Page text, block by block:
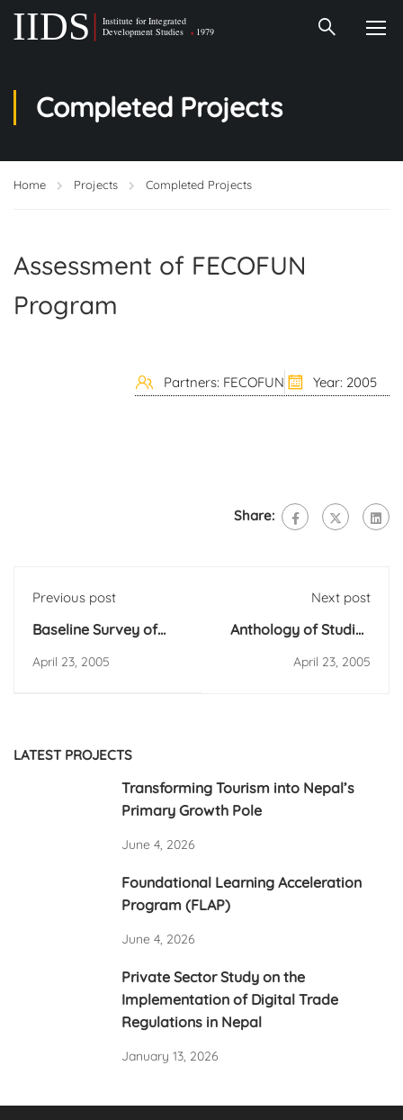
Completed Projects
Home Projects Completed Projects
Assessment of FECOFUN
Program
Partners: FECOFUN Year: 2005
Share:
Previous post
Baseline Survey of
Community based
Alternative Schooling
April 23, 2005
Next post
Anthology of Studies
on Policies, Acts and
Regulations/Manual
April 23, 2005
LATEST PROJECTS
Transforming Tourism into Nepal’s
Primary Growth Pole
June 4, 2026
Foundational Learning Acceleration
Program (FLAP)
June 4, 2026
Private Sector Study on the
Implementation of Digital Trade
Regulations in Nepal
January 13, 2026